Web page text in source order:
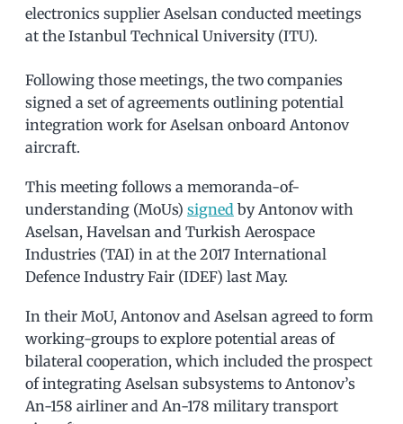
electronics supplier Aselsan conducted meetings
at the Istanbul Technical University (ITU).
Following those meetings, the two companies
signed a set of agreements outlining potential
integration work for Aselsan onboard Antonov
aircraft.
This meeting follows a memoranda-of-
understanding (MoUs) signed by Antonov with
Aselsan, Havelsan and Turkish Aerospace
Industries (TAI) in at the 2017 International
Defence Industry Fair (IDEF) last May.
In their MoU, Antonov and Aselsan agreed to form
working-groups to explore potential areas of
bilateral cooperation, which included the prospect
of integrating Aselsan subsystems to Antonov’s
An-158 airliner and An-178 military transport